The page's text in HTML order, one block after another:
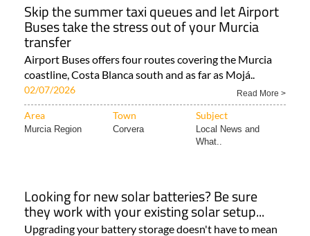
Skip the summer taxi queues and let Airport
Buses take the stress out of your Murcia
transfer
Airport Buses offers four routes covering the Murcia
coastline, Costa Blanca south and as far as Mojá..
02/07/2026 Read More >
Area Town Subject
Murcia Region Corvera
Local News and
What..
Looking for new solar batteries? Be sure
they work with your existing solar setup...
Upgrading your battery storage doesn't have to mean